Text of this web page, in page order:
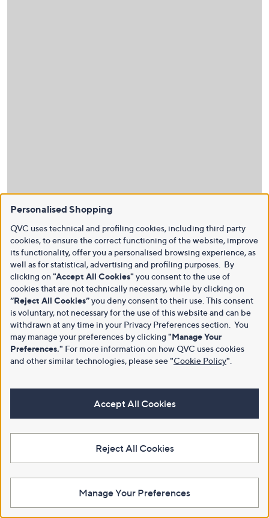
Personalised Shopping
QVC uses technical and profiling cookies, including third party
cookies, to ensure the correct functioning of the website, improve
its functionality, offer you a personalised browsing experience, as
well as for statistical, advertising and profiling purposes. By
clicking on "Accept All Cookies" you consent to the use of
cookies that are not technically necessary, while by clicking on
“Reject All Cookies”you deny consent to their use. This consent
is voluntary, not necessary for the use of this website and can be
withdrawn at any time in your Privacy Preferences section. You
may manage your preferences by clicking "Manage Your
Preferences." For more information on how QVC uses cookies
and other similar technologies, please see"Cookie Policy"
Accept All Cookies
Reject All Cookies
Manage Your Preferences